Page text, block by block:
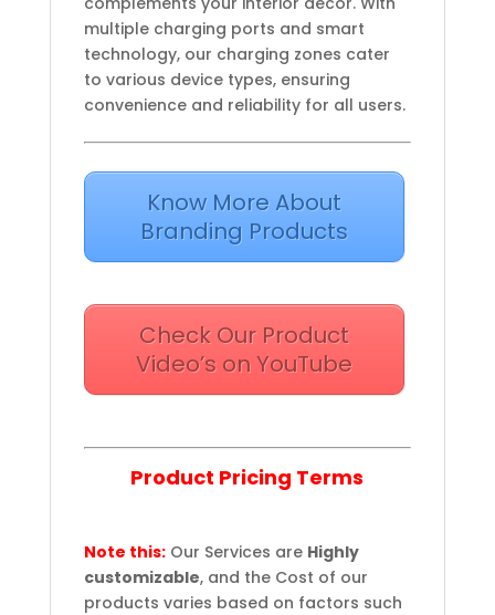
multiple charging ports and smart
technology, our charging zones cater
to various device types, ensuring
convenience and reliability for all users.
Know More About
Branding Products
Check Our Product
Video’s on YouTube
Product Pricing Terms
Note this:Our Services are Highly
customizable, and the Cost of our
products varies based on factors such